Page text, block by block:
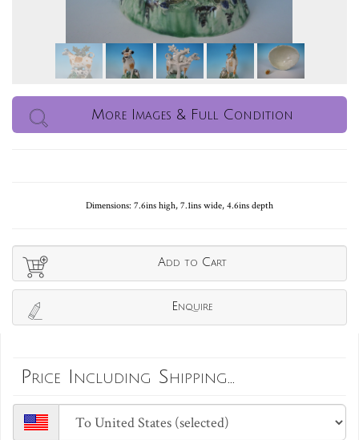
More Images & Full Condition
Dimensions: 7.6ins high, 7.1ins wide, 4.6ins depth
Add to Cart
Enquire
Price Including Shipping...